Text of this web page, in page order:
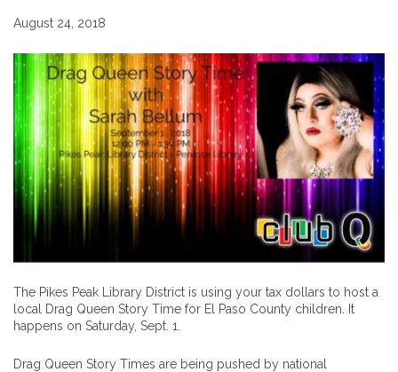
August 24, 2018
The Pikes Peak Library District is using your tax dollars to host a
local Drag Queen Story Time for El Paso County children. It
happens on Saturday, Sept. 1.
Drag Queen Story Times are being pushed by national